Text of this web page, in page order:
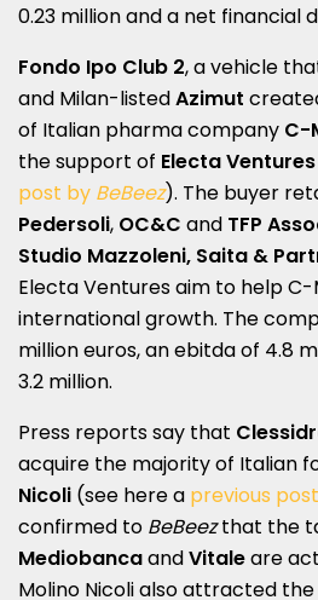
0.23 million and a net financial
Fondo Ipo Club 2, a vehicle
and Milan-listedAzimut
of Italian pharma company C-
the support of Electa Ventures
post by BeBeez). The buyer
Pedersoli, OC&C and TFP
Studio Mazzoleni, Saita &
Electa Ventures aim to help
international growth. The
million euros, an ebitda of 4.8
3.2 million.
Press reports say that
acquire the majority of Italian
Nicoli (see here a previous
confirmed to BeBeezthat the
MediobancaandVitaleare
Molino Nicoli also attracted